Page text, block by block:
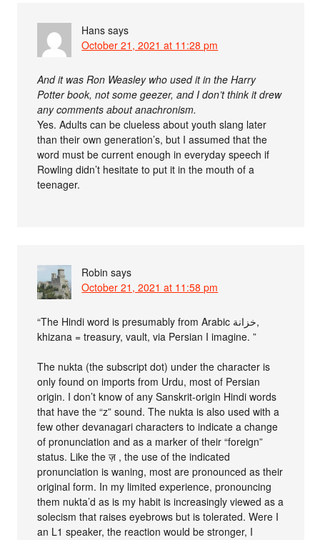
Hans says
October 21, 2021 at 11:28 pm
And it was Ron Weasley who used it in the Harry
Potter book, not some geezer, and I don’t think it drew
any comments about anachronism.
Yes. Adults can be clueless about youth slang later
than their own generation’s, but I assumed that the
word must be current enough in everyday speech if
Rowling didn’t hesitate to put it in the mouth of a
teenager.
Robin says
October 21, 2021 at 11:58 pm
“The Hindi word is presumably from Arabic خزانة,
khizana = treasury, vault, via Persian I imagine. ”
The nukta (the subscript dot) under the character is
only found on imports from Urdu, most of Persian
origin. I don’t know of any Sanskrit-origin Hindi words
that have the “z” sound. The nukta is also used with a
few other devanagari characters to indicate a change
of pronunciation and as a marker of their “foreign”
status. Like the ज़ , the use of the indicated
pronunciation is waning, most are pronounced as their
original form. In my limited experience, pronouncing
them nukta’d as is my habit is increasingly viewed as a
solecism that raises eyebrows but is tolerated. Were I
an L1 speaker, the reaction would be stronger, I